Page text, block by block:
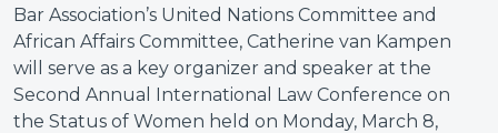
Bar Association’s United Nations Committee and
African Affairs Committee, Catherine van Kampen
will serve as a key organizer and speaker at the
Second Annual International Law Conference on
the Status of Women held on Monday, March 8,